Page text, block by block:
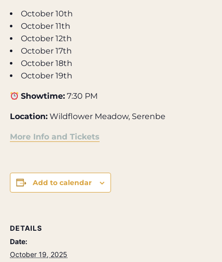
October 10th
October 11th
October 12th
October 17th
October 18th
October 19th
Showtime: 7:30 PM
Location: Wildflower Meadow, Serenbe
More Info and Tickets
Add to calendar
DETAILS
Date:
October 19, 2025